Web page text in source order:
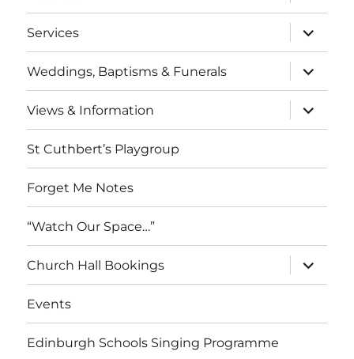
menu
Services
expand
child
menu
Weddings, Baptisms & Funerals
expand
child
menu
Views & Information
expand
child
menu
St Cuthbert’s Playgroup
Forget Me Notes
“Watch Our Space…”
Church Hall Bookings
expand
child
menu
Events
Edinburgh Schools Singing Programme